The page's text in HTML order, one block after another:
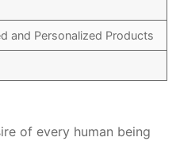
and Personalized Products
of every human being